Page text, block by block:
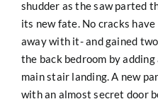
shudder as the saw parted
its new fate. No cracks
away with it- and gained
the back bedroom by
main stair landing. A new
with an almost secret door